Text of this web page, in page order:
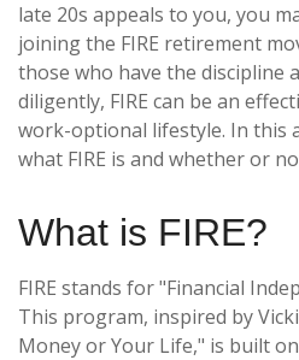
late 20s appeals to you, you
joining the FIRE retirement
those who have the discipline
diligently, FIRE can be an
work-optional lifestyle. In this
what FIRE is and whether or
What is FIRE?
FIRE stands for "Financial
This program, inspired by
Money or Your Life," is built